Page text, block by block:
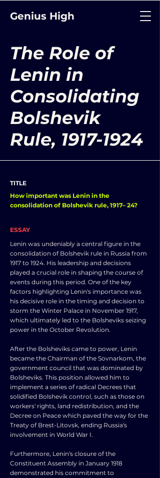
Genius High
The Role of
Lenin in
Consolidating
Bolshevik
Rule, 1917-1924
TITLE
How important was Lenin in the
consolidation of Bolshevik rule, 1917– 24?
ESSAY
Lenin was undeniably a central figure in the
consolidation of Bolshevik rule in Russia from
1917 to 1924. His leadership and decisions
played a crucial role in shaping the course of
events during this period. One of the key
factors highlighting Lenin's importance was
his decisive role in the timing and decision to
storm the Winter Palace in November 1917,
which ultimately led to the Bolsheviks seizing
power in the October Revolution.
After the Bolsheviks came to power, Lenin
became the Chairman of the Sovnarkom, the
government council that was dominated by
Bolsheviks. This position allowed him to
implement a series of radical Decrees that
solidified Bolshevik control, such as those on
workers' rights, land redistribution, and the
Decree on Peace which paved the way for the
Treaty of Brest-Litovsk, ending Russia's
involvement in World War I.
Furthermore, Lenin's closure of the
Constituent Assembly in January 1918
demonstrated his commitment to